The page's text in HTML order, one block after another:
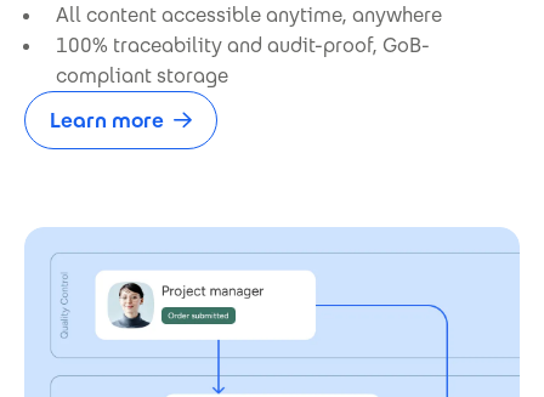
All content accessible anytime, anywhere
100% traceability and audit-proof, GoB-
compliant storage
Learn more